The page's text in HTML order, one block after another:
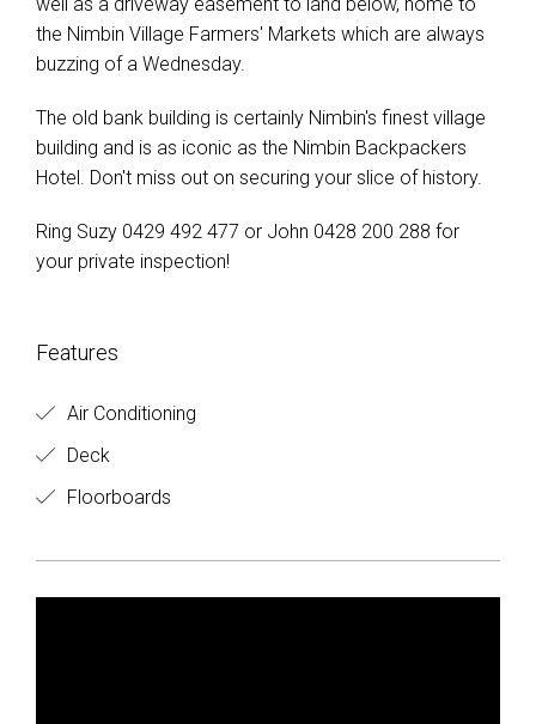
the Nimbin Village Farmers' Markets which are always
buzzing of a Wednesday.
The old bank building is certainly Nimbin's finest village
building and is as iconic as the Nimbin Backpackers
Hotel. Don't miss out on securing your slice of history.
Ring Suzy 0429 492 477 or John 0428 200 288 for
your private inspection!
Features
Air Conditioning
Deck
Floorboards